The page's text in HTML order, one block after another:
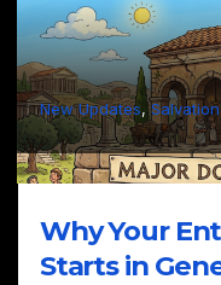
New Updates, Salvation
Why Your
Starts in